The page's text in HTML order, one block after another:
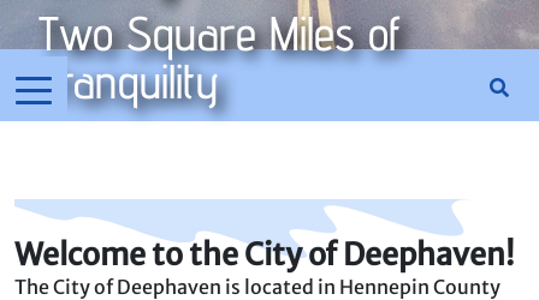
Two Square Miles of
Tranquility
Welcome to the City of Deephaven!
The City of Deephaven is located in Hennepin County